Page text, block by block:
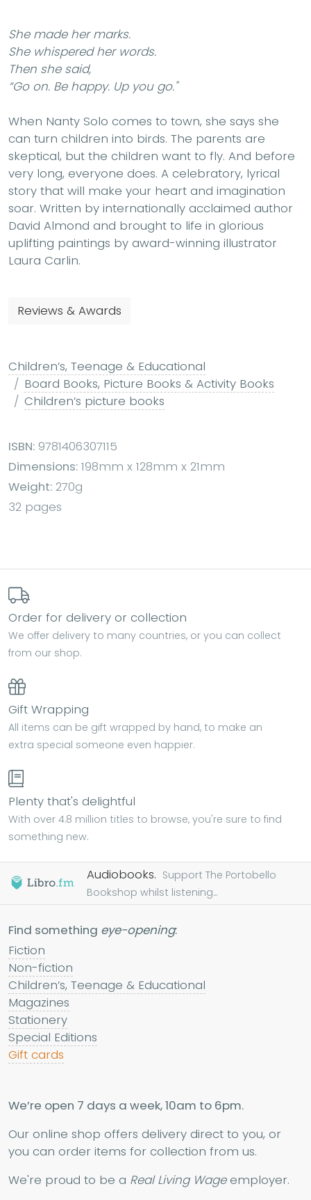
She made her marks.
She whispered her words.
Then she said,
“Go on. Be happy. Up you go."
When Nanty Solo comes to town, she says she
can turn children into birds. The parents are
skeptical, but the children want to fly. And before
very long, everyone does. A celebratory, lyrical
story that will make your heart and imagination
soar. Written by internationally acclaimed author
David Almond and brought to life in glorious
uplifting paintings by award-winning illustrator
Laura Carlin.
Reviews & Awards
Children’s, Teenage & Educational
Board Books, Picture Books & Activity Books
Children’s picture books
ISBN: 9781406307115
Dimensions: 198mm x 128mm x 21mm
Weight: 270g
32 pages
Order for delivery or collection
We offer delivery to many countries, or you can collect
from our shop.
Gift Wrapping
All items can be gift wrapped by hand, to make an
extra special someone even happier.
Plenty that's delightful
With over 4.8 million titles to browse, you're sure to find
something new.
Audiobooks. Support The Portobello
Bookshop whilst listening...
Find something eye-opening:
Fiction
Non-fiction
Children’s, Teenage & Educational
Magazines
Stationery
Special Editions
Gift cards
We’re open 7 days a week, 10am to 6pm.
Our online shop offers delivery direct to you, or
you can order items for collection from us.
We're proud to be a Real Living Wageemployer.